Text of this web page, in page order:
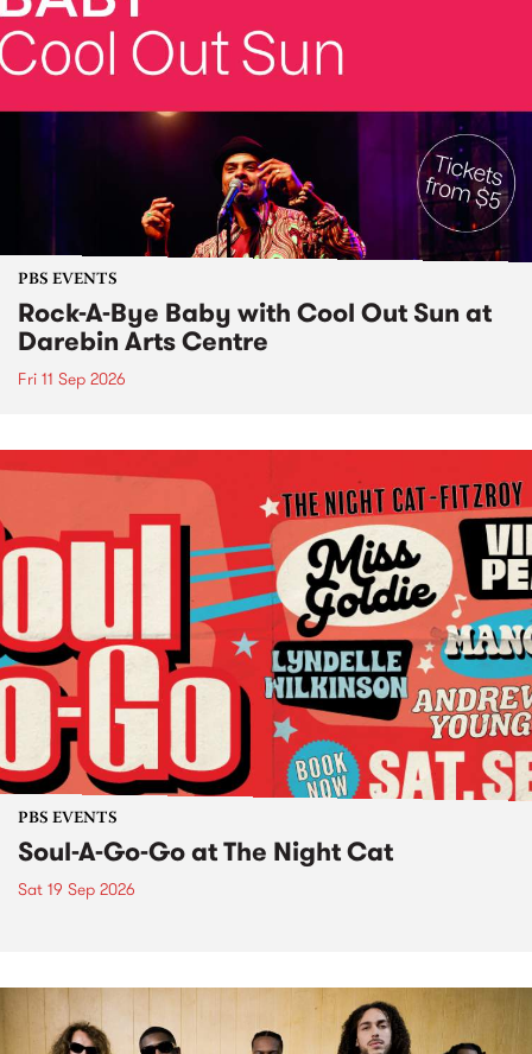
PBS EVENTS
Rock-A-Bye Baby with Cool Out Sun at
Darebin Arts Centre
Fri 11 Sep 2026
PBS EVENTS
Soul-A-Go-Go at The Night Cat
Sat 19 Sep 2026